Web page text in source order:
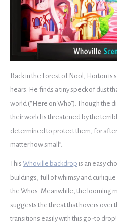
Back in the Forest of Nool, Horton
hears. He finds a tiny speck of dust
world (“Here on Who”). Though the
their world is threatened by the
determined to protect them, for after
matter how small”.
This Whoville backdrop is an easy
buildings, full of whimsy and
the Whos. Meanwhile, the looming
suggests the threat that hovers
transitions easily with this go-to drop!